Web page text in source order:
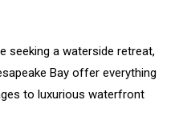
seeking a waterside retreat,
Bay offer everything
to luxurious waterfront